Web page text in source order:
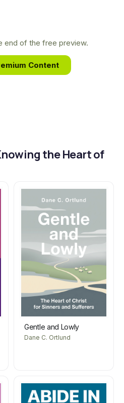
is the core of this
end of the free preview.
Content
the Heart of
Gentle and Lowly
Dane C. Ortlund